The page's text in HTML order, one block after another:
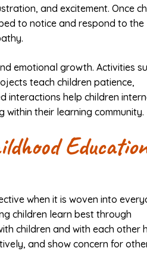
and excitement. Once
to notice and respond to the
emotional growth. Activities
teach children patience,
interactions help children
their learning community.
when it is woven into
children learn best through
children and with each other
and show concern for